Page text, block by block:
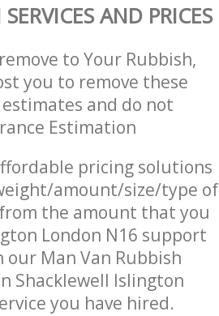
AND PRICES
to Your Rubbish,
you to remove these
and do not
Estimation
pricing solutions
amount/size/type of
the amount that you
London N16 support
Man Van Rubbish
Shacklewell Islington
you have hired.